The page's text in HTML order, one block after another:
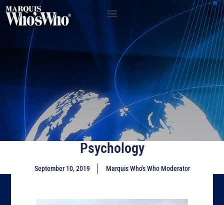
Psychology
September 10, 2019 Marquis Who's Who Moderator